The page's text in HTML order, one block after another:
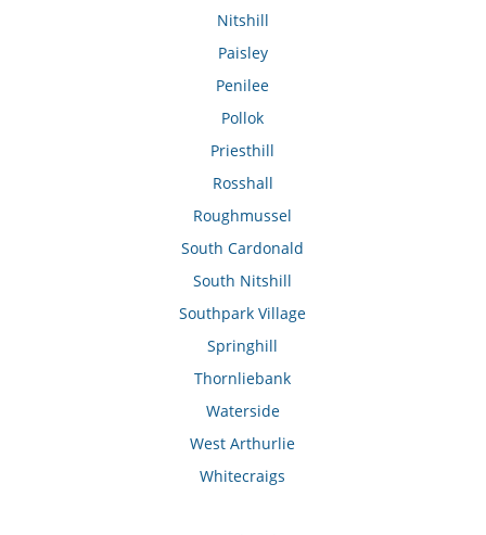
Nitshill
Paisley
Penilee
Pollok
Priesthill
Rosshall
Roughmussel
South Cardonald
South Nitshill
Southpark Village
Springhill
Thornliebank
Waterside
West Arthurlie
Whitecraigs